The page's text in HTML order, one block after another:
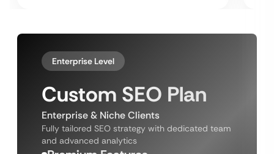
Enterprise Level
Custom SEO Plan
Enterprise & Niche Clients
Fully tailored SEO strategy with dedicated team
and advanced analytics